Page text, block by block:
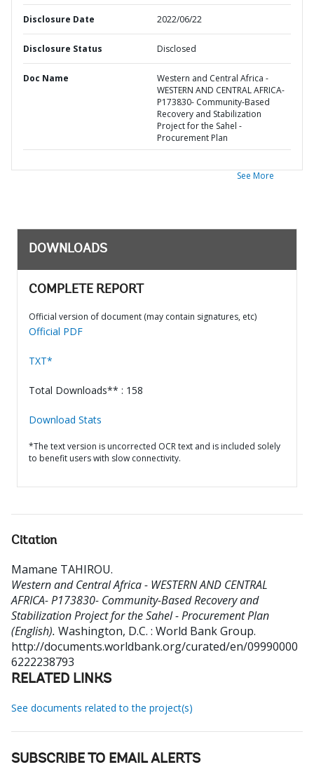
Disclosure Date 2022/06/22
Disclosure Status Disclosed
Doc Name
Western and Central Africa -
WESTERN AND CENTRAL AFRICA-
P173830- Community-Based
Recovery and Stabilization
Project for the Sahel -
Procurement Plan
See More
DOWNLOADS
COMPLETE REPORT
Official version of document (may contain signatures, etc)
Official PDF
TXT*
Total Downloads** : 158
Download Stats
*The text version is uncorrected OCR text and is included solely
to benefit users with slow connectivity.
Citation
Mamane TAHIROU.
Western and Central Africa - WESTERN AND CENTRAL
AFRICA- P173830- Community-Based Recovery and
Stabilization Project for the Sahel - Procurement Plan
(English). Washington, D.C. : World Bank Group.
http://documents.worldbank.org/curated/en/09990000
6222238793
RELATED LINKS
See documents related to the project(s)
SUBSCRIBE TO EMAIL ALERTS